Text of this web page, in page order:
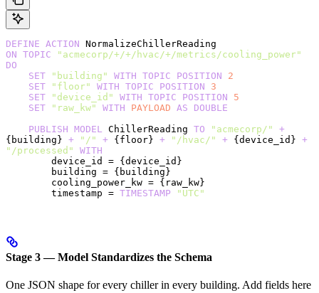
DEFINE ACTION NormalizeChillerReading
ON TOPIC "acmecorp/+/+/hvac/+/metrics/cooling_power"
DO
    SET
"building" WITH TOPIC POSITION 2
    SET
"floor" WITH TOPIC POSITION 3
    SET
"device_id" WITH TOPIC POSITION 5
    SET
"raw_kw" WITH PAYLOAD AS DOUBLE
    PUBLISH
MODEL ChillerReading TO "acmecorp/"
+
{building} + "/" + {floor} + "/hvac/" + {device_id} +
"/processed"
WITH
        device_id = {device_id}
        building = {building}
        cooling_power_kw = {raw_kw}
        timestamp =
TIMESTAMP "UTC"
Stage 3 — Model Standardizes the Schema
One JSON shape for every chiller in every building. Add fields here